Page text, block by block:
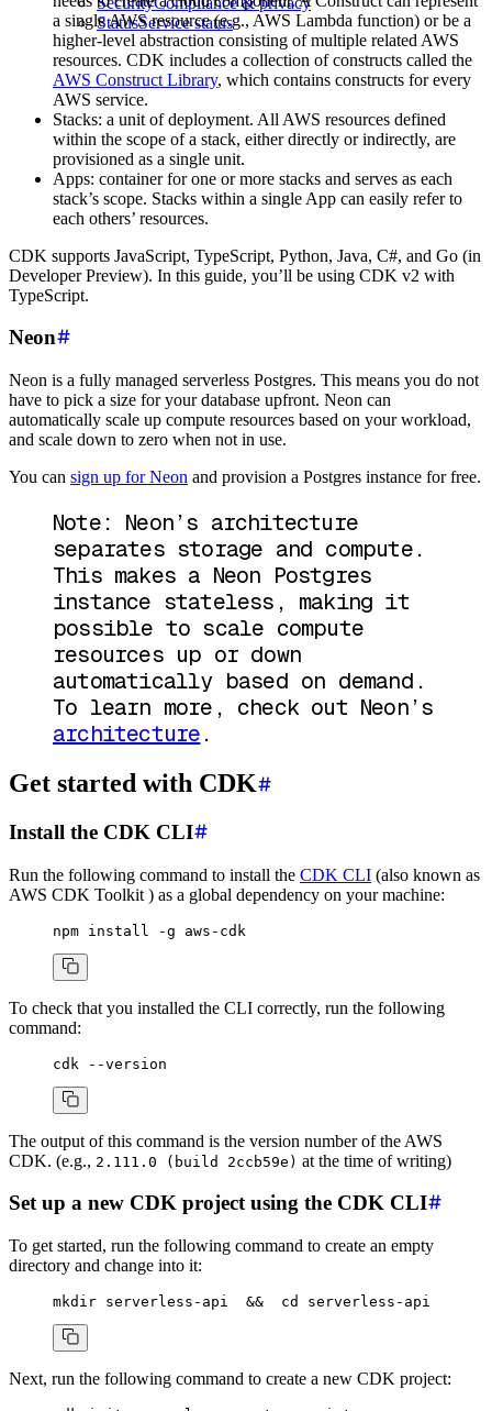
StatusService status
a single AWS resource (e.g., AWS Lambda function) or be a
higher-level abstraction consisting of multiple related AWS
resources. CDK includes a collection of constructs called the
AWS Construct Library, which contains constructs for every
AWS service.
Stacks: a unit of deployment. All AWS resources defined
within the scope of a stack, either directly or indirectly, are
provisioned as a single unit.
Apps: container for one or more stacks and serves as each
stack’s scope. Stacks within a single App can easily refer to
each others’ resources.
CDK supports JavaScript, TypeScript, Python, Java, C#, and Go (in
Developer Preview). In this guide, you’ll be using CDK v2 with
TypeScript.
Neon
Neon is a fully managed serverless Postgres. This means you do not
have to pick a size for your database upfront. Neon can
automatically scale up compute resources based on your workload,
and scale down to zero when not in use.
You can sign up for Neon and provision a Postgres instance for free.
Note: Neon’s architecture
separates storage and compute.
This makes a Neon Postgres
instance stateless, making it
possible to scale compute
resources up or down
automatically based on demand.
To learn more, check out Neon’s
architecture .
Get started with CDK
Install the CDK CLI
Run the following command to install the CDK CLI (also known as
AWS CDK Toolkit ) as a global dependency on your machine:
npm install -g aws-cdk
To check that you installed the CLI correctly, run the following
command:
cdk --version
The output of this command is the version number of the AWS
CDK. (e.g., 2.111.0 (build 2ccb59e) at the time of writing)
Set up a new CDK project using the CDK CLI
To get started, run the following command to create an empty
directory and change into it:
mkdir serverless-api
  &&
  cd
serverless-api
Next, run the following command to create a new CDK project: